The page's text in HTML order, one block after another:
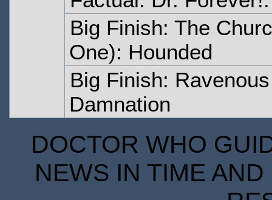
Big Finish: The
One): Hounded
Big Finish:
Damnation
DOCTOR WHO
NEWS IN TIME